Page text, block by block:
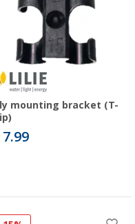
mounting bracket (T-